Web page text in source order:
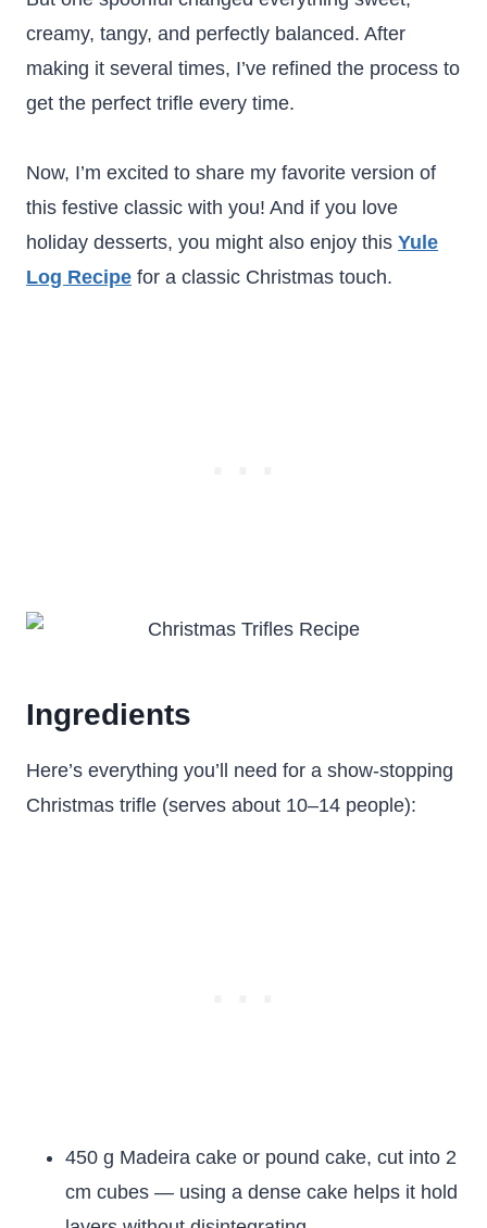
creamy, tangy, and perfectly balanced. After
making it several times, I’ve refined the process to
get the perfect trifle every time.
Now, I’m excited to share my favorite version of
this festive classic with you! And if you love
holiday desserts, you might also enjoy this Yule
Log Recipe for a classic Christmas touch.
Ingredients
Here’s everything you’ll need for a show-stopping
Christmas trifle (serves about 10–14 people):
450 g Madeira cake or pound cake, cut into 2
cm cubes — using a dense cake helps it hold